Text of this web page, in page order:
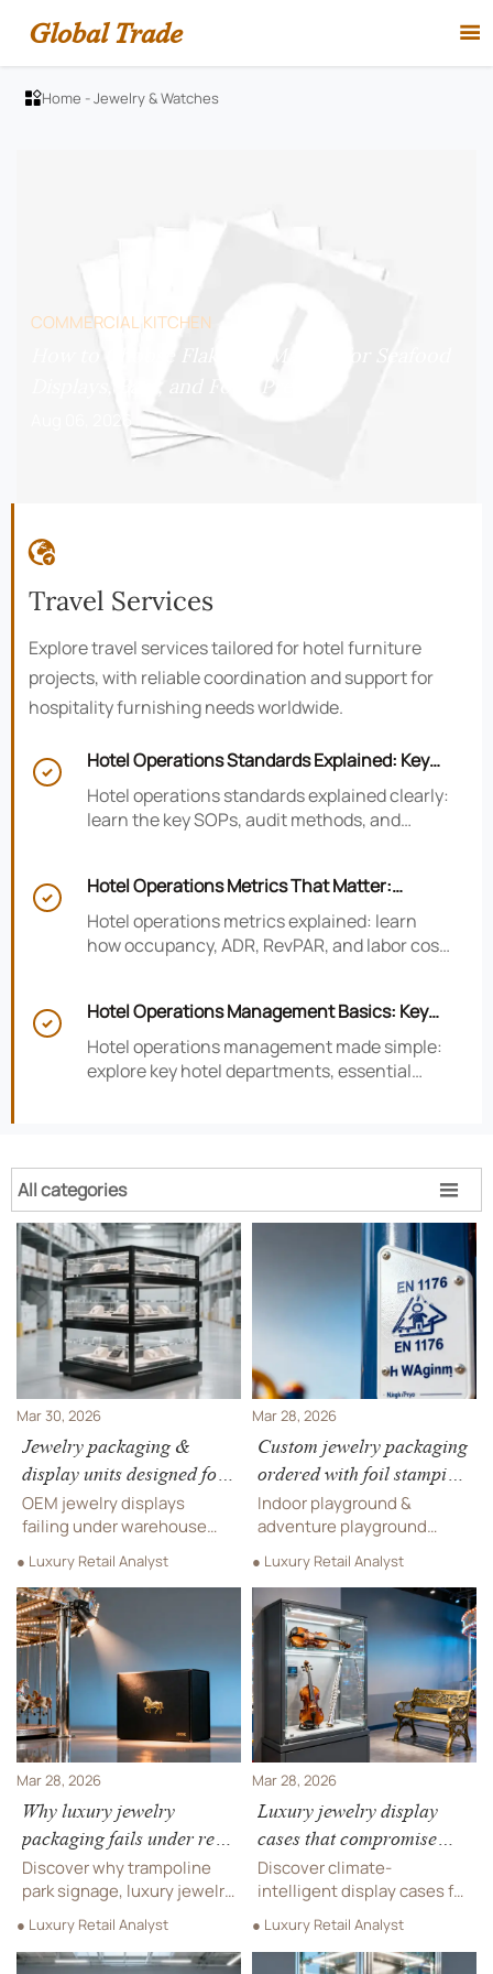
Global Trade 
Home -Jewelry & Watches
COMMERCIAL KITCHEN
Aug 06, 2026

Travel Services
Explore travel services tailored for hotel furniture
projects, with reliable coordination and support for
hospitality furnishing needs worldwide.

Hotel Operations Standards Explained: Key
SOPs, Audits, and Compliance Basics
Hotel operations standards explained clearly:
learn the key SOPs, audit methods, and
guest experience.

Hotel Operations Metrics That Matter:
Occupancy, ADR, RevPAR, and Labor Cost
Hotel operations metrics explained: learn
how occupancy, ADR, RevPAR, and labor cost

Hotel Operations Management Basics: Key
Departments, KPIs, and Daily Workflows
Hotel operations management made simple:
explore key hotel departments, essential
All categories 
Mar 30, 2026
Jewelry packaging &
display units designed for
retail are cracking under
warehouse stacking
pressure
OEM jewelry displays
failing under warehouse
stacking? Discover
stacking-ready solutions
for hotel cabinets,
playground components,
live sound equipment &
commercial procurement.
● Luxury Retail Analyst
Mar 28, 2026
Custom jewelry packaging
ordered with foil stamping
often arrives with
misaligned logos — and
replacements take 3 weeks
Indoor playground &
adventure playground
suppliers: Fix foil stamping
misalignment in safety
signage, luxury timepieces,
DJ equipment—get verified
≤±0.2mm precision now.
● Luxury Retail Analyst
Mar 28, 2026
Why luxury jewelry
packaging fails under real
retail lighting (not studio
shots)
Discover why trampoline
park signage, luxury jewelry
packaging, arcade games,
and musical instruments—
including string, wind &
● Luxury Retail Analyst
Mar 28, 2026
Luxury jewelry display
cases that compromise
climate control—and how
quietly they erode value
Discover climate-
intelligent display cases for
trampoline parks, luxury
jewelry, musical
instruments, arcade games
● Luxury Retail Analyst